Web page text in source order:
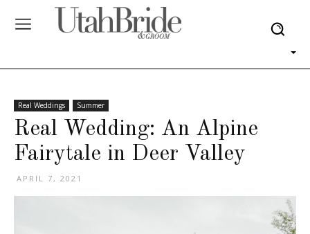
Real Weddings Summer
Real Wedding: An Alpine
Fairytale in Deer Valley
APRIL 7, 2021